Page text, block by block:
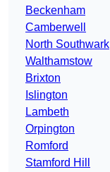
Beckenham
Camberwell
North Southwark
Walthamstow
Brixton
Islington
Lambeth
Orpington
Romford
Stamford Hill